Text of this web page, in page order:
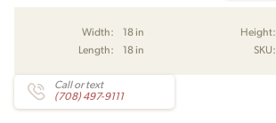
Width: 18 in Height:
Length:
18 in SKU:
Call or text
(708) 497-9111